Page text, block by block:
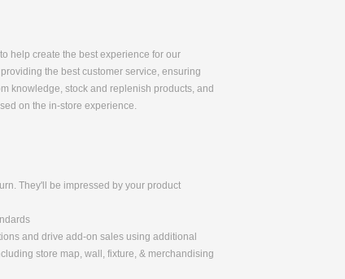
help create the best experience for our
the best customer service, ensuring
knowledge, stock and replenish products, and
on the in-store experience.
They'll be impressed by your product
and drive add-on sales using additional
store map, wall, fixture, & merchandising